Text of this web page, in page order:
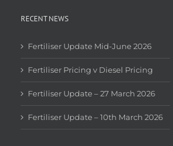
RECENT NEWS
Fertiliser Update Mid-June 2026
Fertiliser Pricing v Diesel Pricing
Fertiliser Update – 27 March 2026
Fertiliser Update – 10th March 2026